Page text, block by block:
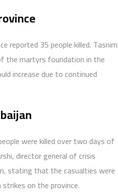
reported 35 people killed. Tasnim
the martyrs foundation in the
increase due to continued
were killed over two days of
director general of crisis
stating that the casualties were
on the province.